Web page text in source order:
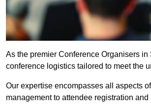
As the premier Conference Organisers
conference logistics tailored to meet the
Our expertise encompasses all aspects
management to attendee registration